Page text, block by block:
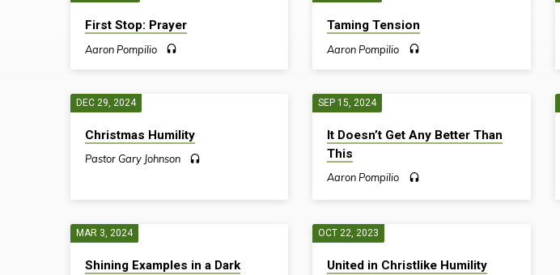
SERMONS
ON
PHILIPPIANS
First Stop: Prayer
Aaron Pompilio
Taming Tension
Aaron Pompilio
DEC 29, 2024
Christmas Humility
Pastor Gary Johnson
SEP 15, 2024
It Doesn’t Get Any Better Than
This
Aaron Pompilio
MAR 3, 2024
Shining Examples in a Dark
OCT 22, 2023
United in Christlike Humility